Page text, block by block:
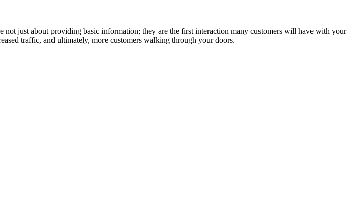
just about providing basic information; they are the first interaction many customers will have with your
traffic, and ultimately, more customers walking through your doors.